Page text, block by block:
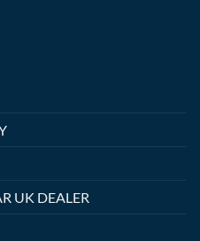
UK DEALER